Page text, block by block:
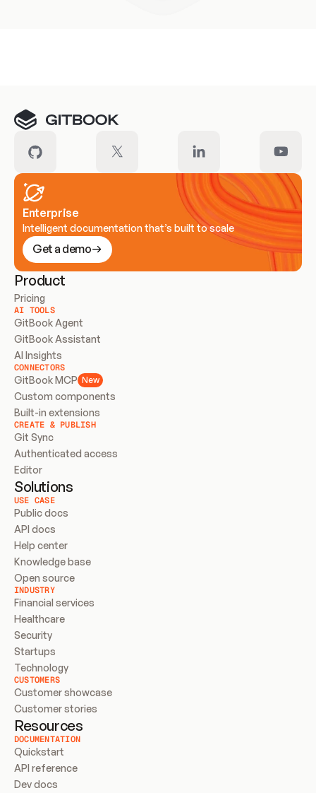
Enterprise
Intelligent documentation that’s built to scale
Get a demo
Product
Pricing
AI TOOLS
GitBook Agent
GitBook Assistant
AI Insights
CONNECTORS
GitBook MCP New
Custom components
Built-in extensions
CREATE & PUBLISH
Git Sync
Authenticated access
Editor
Solutions
USE CASE
Public docs
API docs
Help center
Knowledge base
Open source
INDUSTRY
Financial services
Healthcare
Security
Startups
Technology
CUSTOMERS
Customer showcase
Customer stories
Resources
DOCUMENTATION
Quickstart
API reference
Dev docs